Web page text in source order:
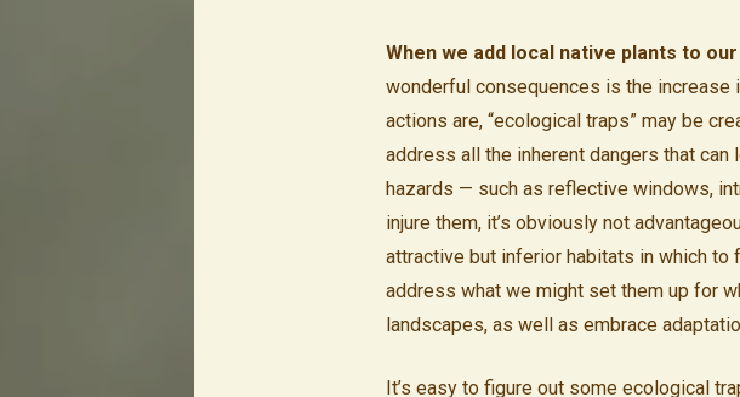
When we add local native plants to
wonderful consequences is the
actions are, “ecological traps” may be
address all the inherent dangers that
hazards — such as reflective windows,
injure them, it’s obviously not
attractive but inferior habitats in which to
address what we might set them up for
landscapes, as well as embrace
It’s easy to figure out some ecological